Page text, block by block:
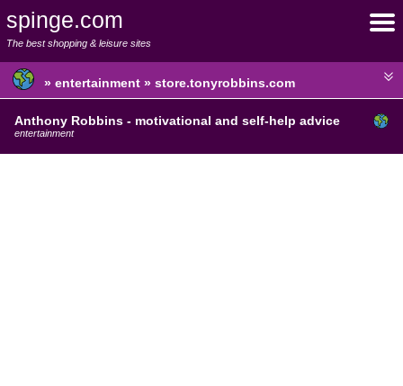
spinge.com
The best shopping & leisure sites
» entertainment » store.tonyrobbins.com
Anthony Robbins - motivational and self-help advice
entertainment